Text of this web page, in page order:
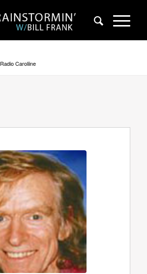
Radio Caroliine